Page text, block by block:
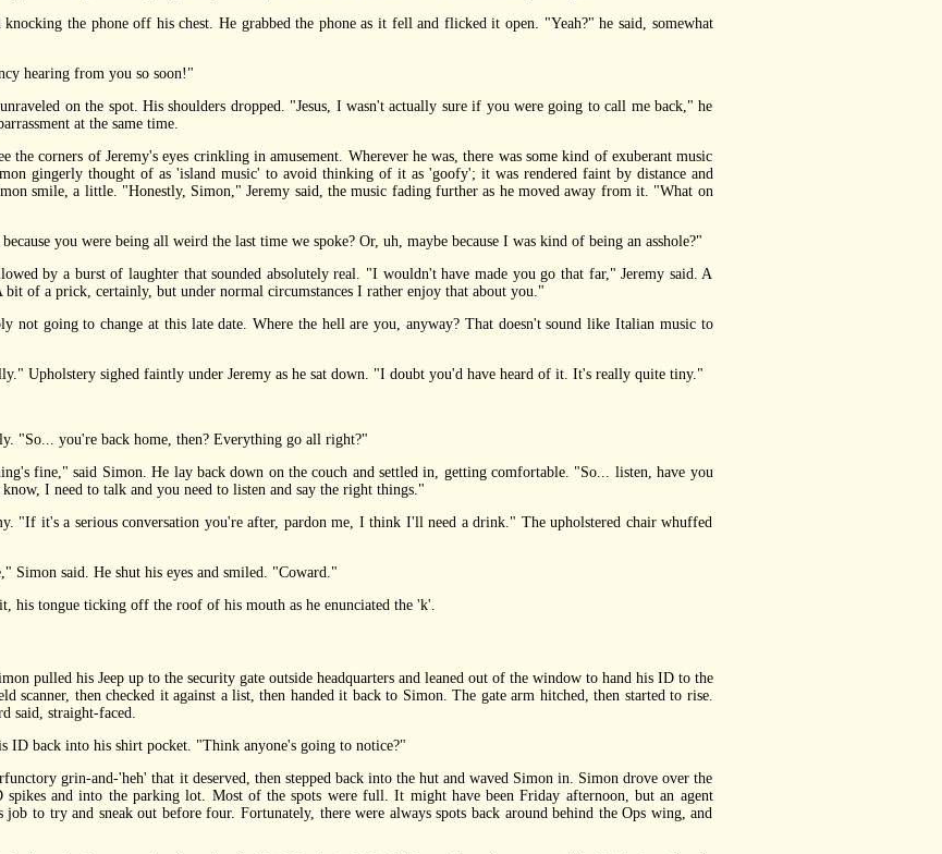
the phone off his chest. He grabbed the phone as it fell and flicked it open. "Yeah?" he said, somewhat
hearing from you so soon!"
on the spot. His shoulders dropped. "Jesus, I wasn't actually sure if you were going to call me back," he
at the same time.
corners of Jeremy's eyes crinkling in amusement. Wherever he was, there was some kind of exuberant music
gingerly thought of as 'island music' to avoid thinking of it as 'goofy'; it was rendered faint by distance and
smile, a little. "Honestly, Simon," Jeremy said, the music fading further as he moved away from it. "What on
you were being all weird the last time we spoke? Or, uh, maybe because I was kind of being an asshole?"
by a burst of laughter that sounded absolutely real. "I wouldn't have made you go that far," Jeremy said. A
of a prick, certainly, but under normal circumstances I rather enjoy that about you."
going to change at this late date. Where the hell are you, anyway? That doesn't sound like Italian music to
Upholstery sighed faintly under Jeremy as he sat down. "I doubt you'd have heard of it. It's really quite tiny."
you're back home, then? Everything go all right?"
fine," said Simon. He lay back down on the couch and settled in, getting comfortable. "So... listen, have you
I need to talk and you need to listen and say the right things."
"If it's a serious conversation you're after, pardon me, I think I'll need a drink." The upholstered chair whuffed
said. He shut his eyes and smiled. "Coward."
tongue ticking off the roof of his mouth as he enunciated the 'k'.
pulled his Jeep up to the security gate outside headquarters and leaned out of the window to hand his ID to the
scanner, then checked it against a list, then handed it back to Simon. The gate arm hitched, then started to rise.
said, straight-faced.
back into his shirt pocket. "Think anyone's going to notice?"
grin-and-'heh' that it deserved, then stepped back into the hut and waved Simon in. Simon drove over the
and into the parking lot. Most of the spots were full. It might have been Friday afternoon, but an agent
to try and sneak out before four. Fortunately, there were always spots back around behind the Ops wing, and